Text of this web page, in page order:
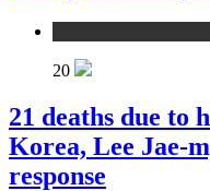
20
21 deaths due to
Korea, Lee Jae-
response